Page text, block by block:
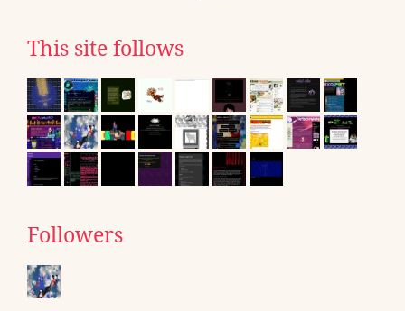
This site follows
Followers